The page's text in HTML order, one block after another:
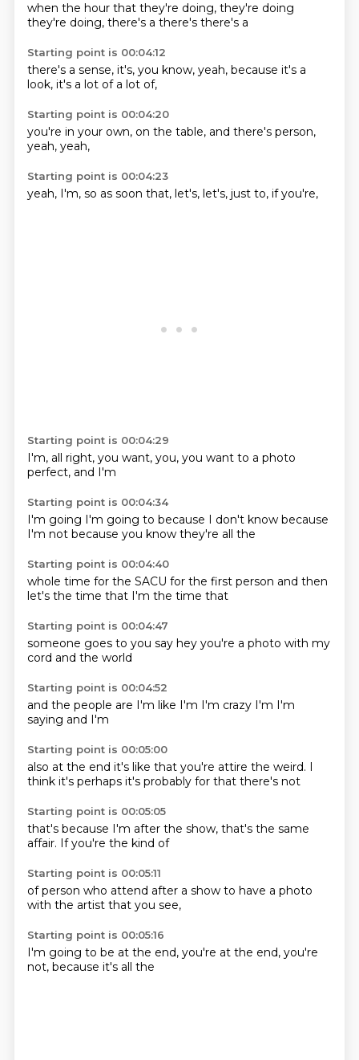
when the hour that they're doing, they're doing
they're doing, there's a there's there's a
Starting point is 00:04:12
there's a sense, it's, you know, yeah, because it's a
look, it's a lot of a lot of,
Starting point is 00:04:20
you're in your own, on the table, and there's person,
yeah, yeah,
Starting point is 00:04:23
yeah, I'm, so as soon that, let's, let's, just to, if you're,
Starting point is 00:04:29
I'm, all right, you want, you, you want to a photo
perfect, and I'm
Starting point is 00:04:34
I'm going I'm going to because I don't know because
I'm not because you know they're all the
Starting point is 00:04:40
whole time for the SACU for the first person and then
let's the time that I'm the time that
Starting point is 00:04:47
someone goes to you say hey you're a photo with my
cord and the world
Starting point is 00:04:52
and the people are I'm like I'm I'm crazy I'm I'm
saying and I'm
Starting point is 00:05:00
also at the end it's like that you're attire the weird. I
think it's perhaps it's probably for that there's not
Starting point is 00:05:05
that's because I'm after the show, that's the same
affair. If you're the kind of
Starting point is 00:05:11
of person who attend after a show to have a photo
with the artist that you see,
Starting point is 00:05:16
I'm going to be at the end, you're at the end, you're
not, because it's all the